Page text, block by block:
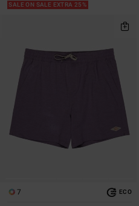
SALE ON SALE EXTRA 25%
7 ECO